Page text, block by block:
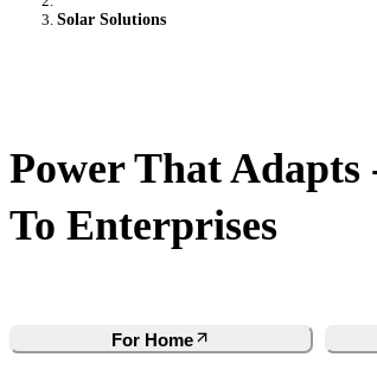
Solar Solutions
Power That Adapts
To Enterprises
For Home